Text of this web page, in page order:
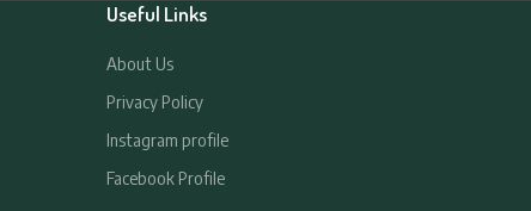
Useful Links
About Us
Privacy Policy
Instagram profile
Facebook Profile